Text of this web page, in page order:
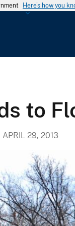
Here's how you
to
APRIL 29, 2013